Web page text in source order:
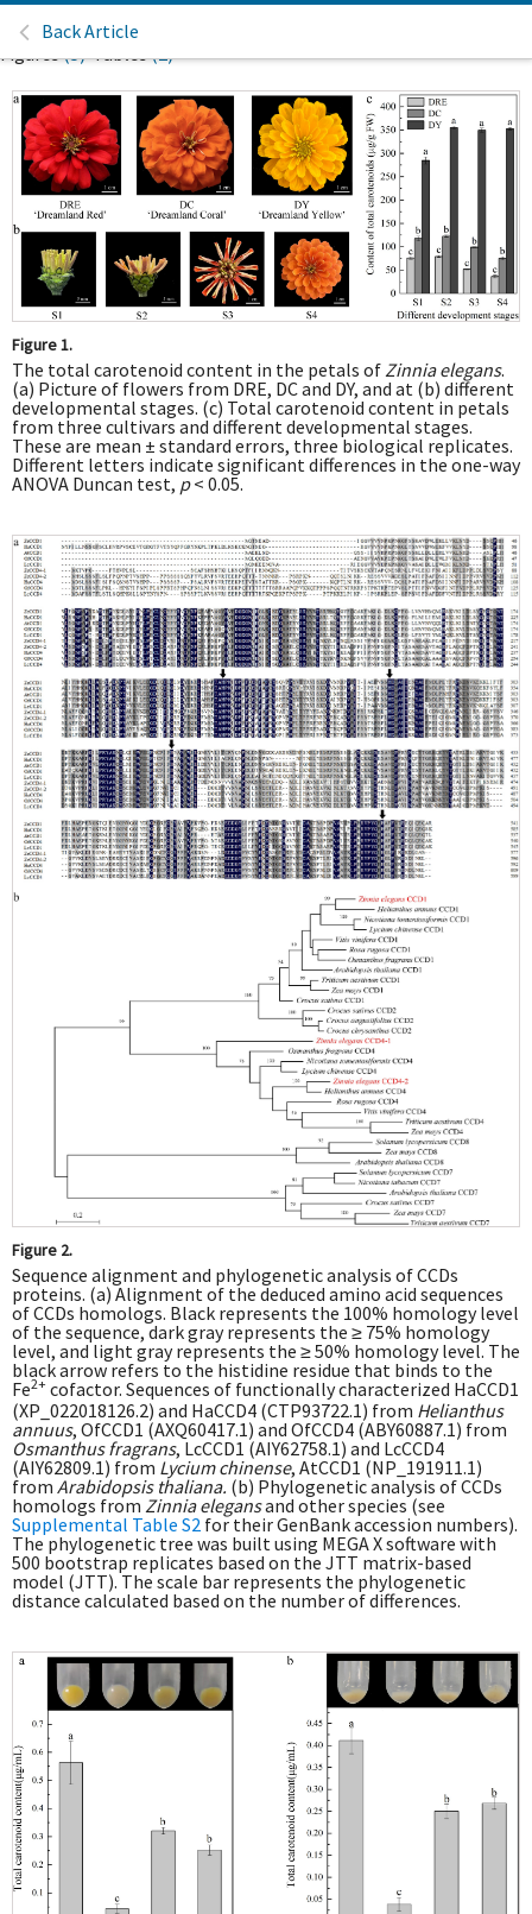
Back Article
Figures(5)Tables(2)
Figure 1.
The total carotenoid content in the petals ofZinnia elegans.
(a) Picture of flowers from DRE, DC and DY, and at (b) different
developmental stages. (c) Total carotenoid content in petals
from three cultivars and different developmental stages.
These are mean ± standard errors, three biological replicates.
Different letters indicate significant differences in the one-way
ANOVA Duncan test, p< 0.05.
Figure 2.
Sequence alignment and phylogenetic analysis of CCDs
proteins. (a) Alignment of the deduced amino acid sequences
of CCDs homologs. Black represents the 100% homology level
of the sequence, dark gray represents the ≥ 75% homology
level, and light gray represents the ≥ 50% homology level. The
black arrow refers to the histidine residue that binds to the
Fe2+ cofactor. Sequences of functionally characterized HaCCD1
(XP_022018126.2) and HaCCD4 (CTP93722.1) from Helianthus
annuus, OfCCD1 (AXQ60417.1) and OfCCD4 (ABY60887.1) from
Osmanthus fragrans, LcCCD1 (AIY62758.1) and LcCCD4
(AIY62809.1) from Lycium chinense, AtCCD1 (NP_191911.1)
from Arabidopsis thaliana. (b) Phylogenetic analysis of CCDs
homologs from Zinnia elegansand other species (see
Supplemental Table S2 for their GenBank accession numbers).
The phylogenetic tree was built using MEGA X software with
500 bootstrap replicates based on the JTT matrix-based
model (JTT). The scale bar represents the phylogenetic
distance calculated based on the number of differences.